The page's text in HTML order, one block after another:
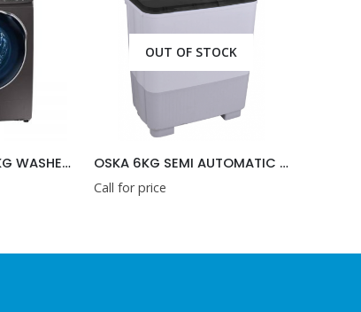
OUT OF STOCK
OSKA 6KG SEMI AUTOMATIC WASHING MACHINE
OUT OF STOCK